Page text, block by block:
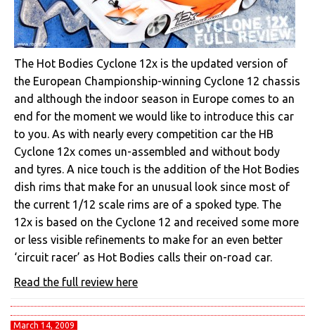
The Hot Bodies Cyclone 12x is the updated version of
the European Championship-winning Cyclone 12 chassis
and although the indoor season in Europe comes to an
end for the moment we would like to introduce this car
to you. As with nearly every competition car the HB
Cyclone 12x comes un-assembled and without body
and tyres. A nice touch is the addition of the Hot Bodies
dish rims that make for an unusual look since most of
the current 1/12 scale rims are of a spoked type. The
12x is based on the Cyclone 12 and received some more
or less visible refinements to make for an even better
‘circuit racer’ as Hot Bodies calls their on-road car.
Read the full review here
March 14, 2009